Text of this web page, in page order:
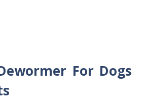
For Dogs